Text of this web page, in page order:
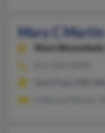
Mary C Martin
West Bloomfield,